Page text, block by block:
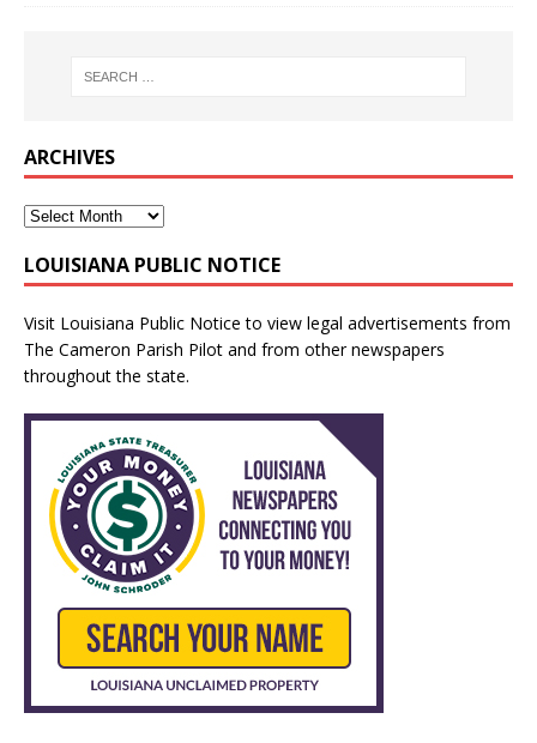
ARCHIVES
LOUISIANA PUBLIC NOTICE
Visit Louisiana Public Notice to view legal advertisements from
The Cameron Parish Pilot and from other newspapers
throughout the state.